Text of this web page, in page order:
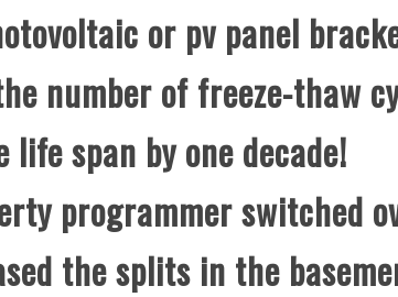
or pv panel
number of freeze-thaw
span by one decade!
programmer switched
the splits in the